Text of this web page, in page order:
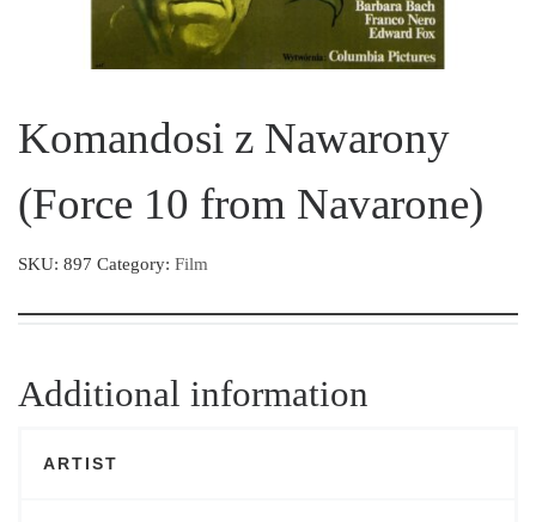
Komandosi z Nawarony
(Force 10 from Navarone)
SKU: 897 Category: Film
Additional information
ARTIST